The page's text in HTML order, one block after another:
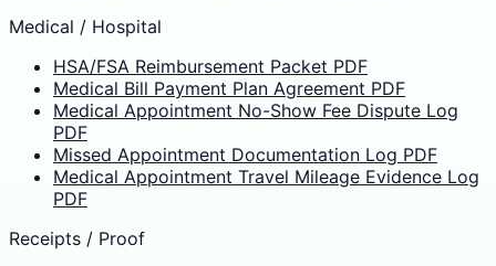
Medical / Hospital
HSA/FSA Reimbursement Packet PDF
Medical Bill Payment Plan Agreement PDF
Medical Appointment No-Show Fee Dispute Log
PDF
Missed Appointment Documentation Log PDF
Medical Appointment Travel Mileage Evidence Log
PDF
Receipts / Proof